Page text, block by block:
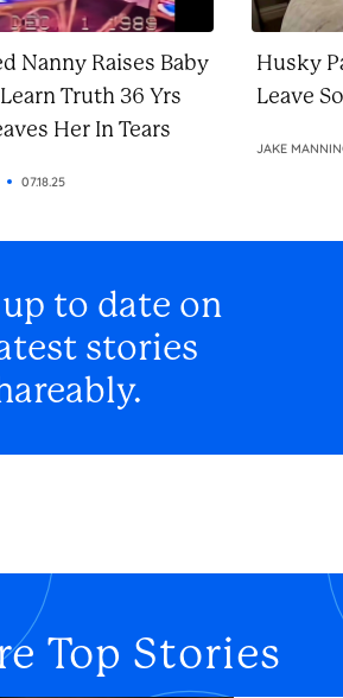
Nanny Raises Baby
Truth 36 Yrs
Her In Tears
07.18.25
Husky
Leave
JAKE
to date on
stories
Top Stories